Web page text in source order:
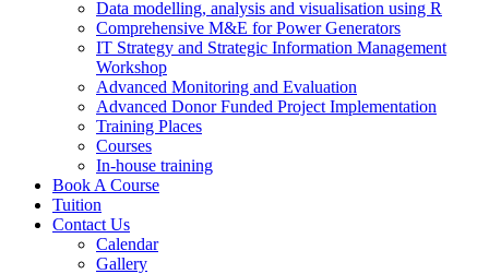
Data modelling, analysis and visualisation using R
Comprehensive M&E for Power Generators
IT Strategy and Strategic Information Management
Workshop
Advanced Monitoring and Evaluation
Advanced Donor Funded Project Implementation
Training Places
Courses
In-house training
Book A Course
Tuition
Contact Us
Calendar
Gallery